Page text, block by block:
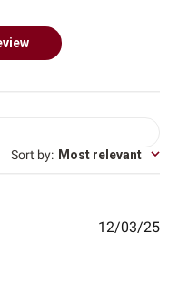
Sort by: Most relevant
12/03/25